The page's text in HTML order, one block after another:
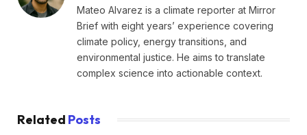
Mateo Alvarez is a climate reporter at Mirror
Brief with eight years’ experience covering
climate policy, energy transitions, and
environmental justice. He aims to translate
complex science into actionable context.
Related Posts